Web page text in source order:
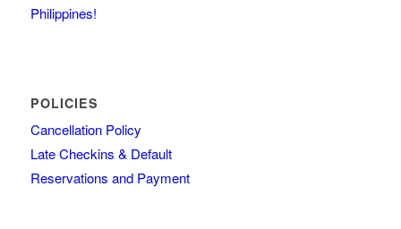
Philippines!
POLICIES
Cancellation Policy
Late Checkins & Default
Reservations and Payment